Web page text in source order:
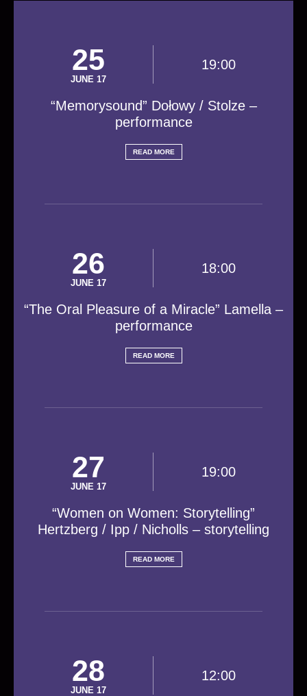
25
JUNE 17
19:00
“Memorysound” Dołowy / Stolze –
performance
READ MORE
26
JUNE 17
18:00
“The Oral Pleasure of a Miracle” Lamella –
performance
READ MORE
27
JUNE 17
19:00
“Women on Women: Storytelling”
Hertzberg / Ipp / Nicholls – storytelling
READ MORE
28
JUNE 17
12:00